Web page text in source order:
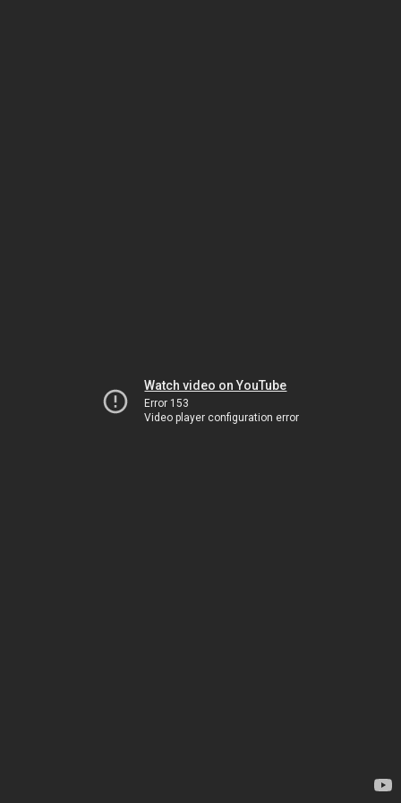
Watch video on YouTube
Error 153
Video player configuration error